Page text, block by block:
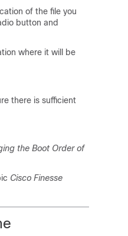
of the file you
button and
where it will be
there is sufficient
the Boot Order of
Cisco Finesse